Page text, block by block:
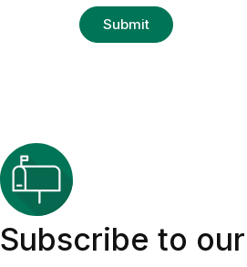
Subscribe to